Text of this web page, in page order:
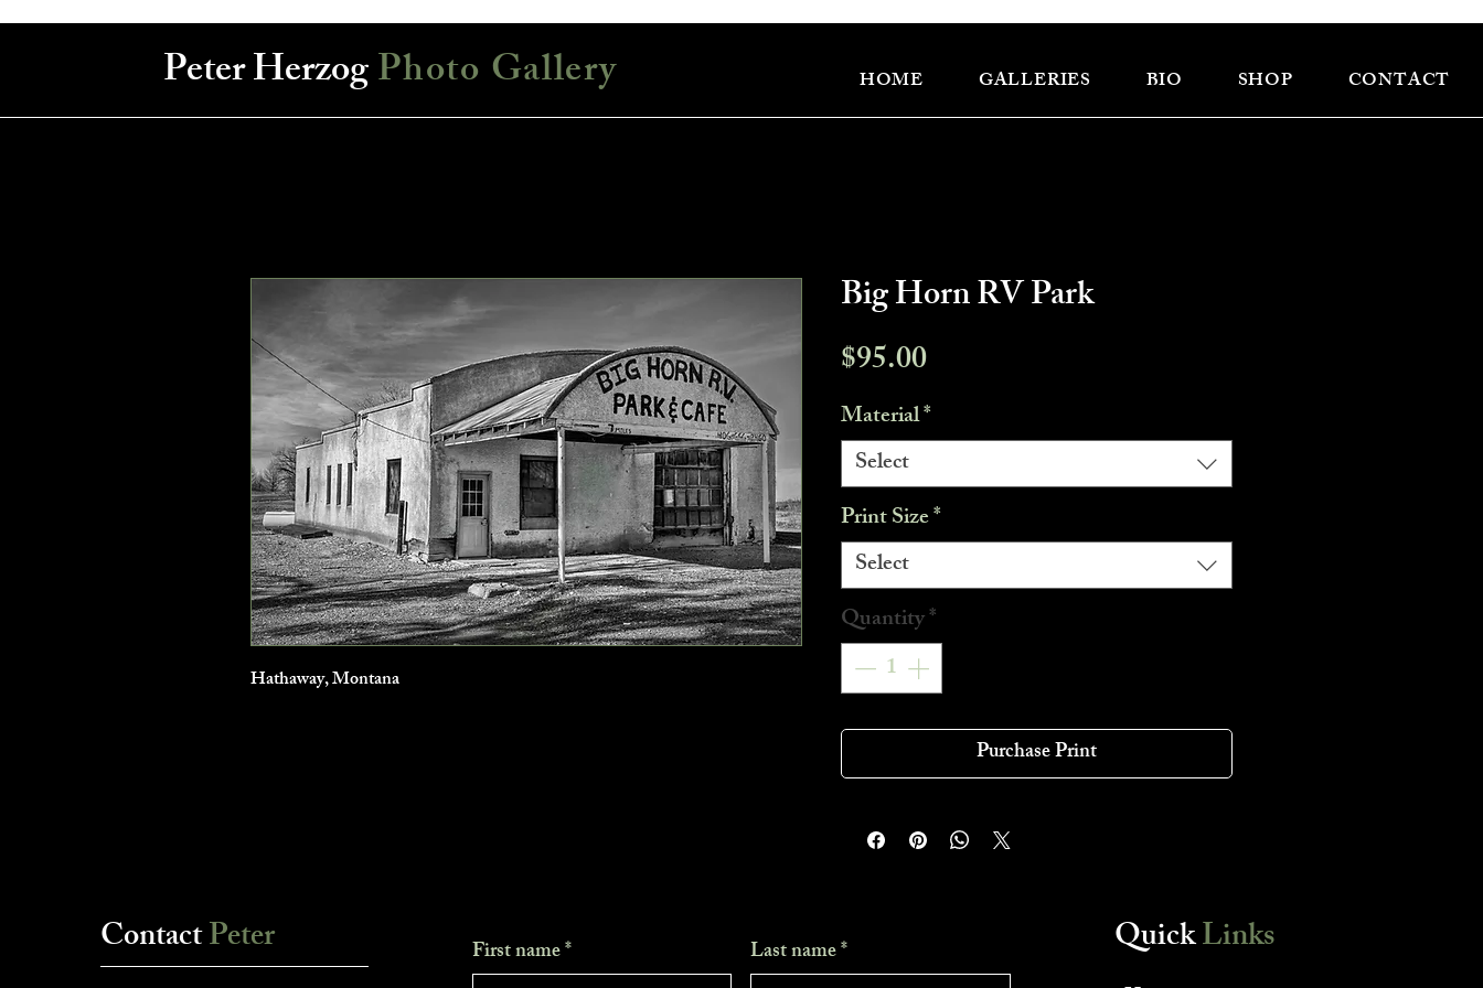
Peter HerzogPhoto Gallery HOME GALLERIES BIO SHOP CONTACT
Hathaway, Montana
Big Horn RV Park
$95.00Price
Material*
Select
Print Size*
Select
Quantity*
Purchase Print
ContactPeter
___________________________ First name* Last name* QuickLinks